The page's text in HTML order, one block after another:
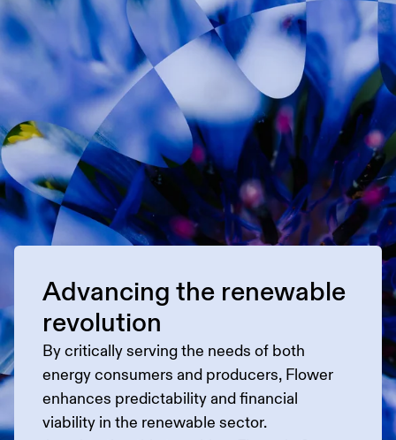
Advancing the renewable
revolution
By critically serving the needs of both
energy consumers and producers, Flower
enhances predictability and financial
viability in the renewable sector.